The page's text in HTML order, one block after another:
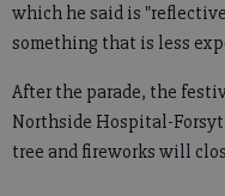
which he said is
something that is less
After the parade, the
Northside Hospital-
tree and fireworks will